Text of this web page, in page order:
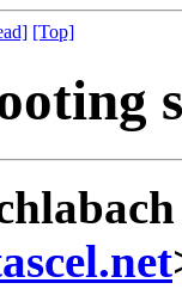
[Top]